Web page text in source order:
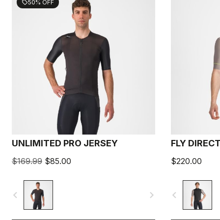
sell50% OFF
UNLIMITED PRO JERSEY
$169.99 $85.00
navigate_before navigate_next
FLY
$220.00
navigate_before